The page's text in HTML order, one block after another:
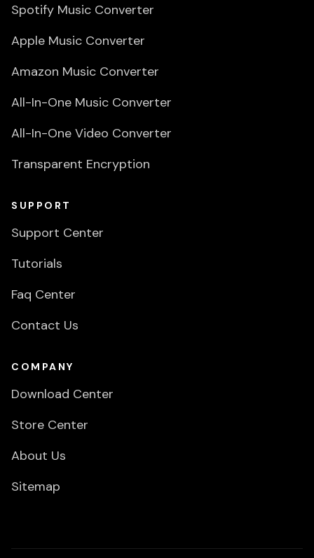
Spotify Music Converter
Apple Music Converter
Amazon Music Converter
All-In-One Music Converter
All-In-One Video Converter
Transparent Encryption
SUPPORT
Support Center
Tutorials
Faq Center
Contact Us
COMPANY
Download Center
Store Center
About Us
Sitemap